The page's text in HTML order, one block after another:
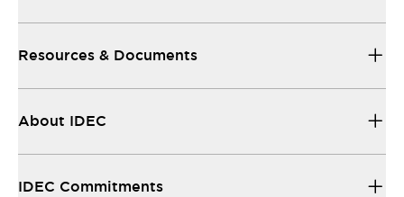
Resources & Documents
About IDEC
IDEC Commitments